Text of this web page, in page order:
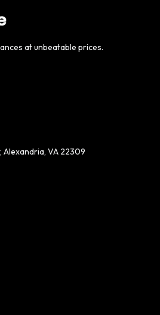
at unbeatable prices.
Alexandria, VA 22309